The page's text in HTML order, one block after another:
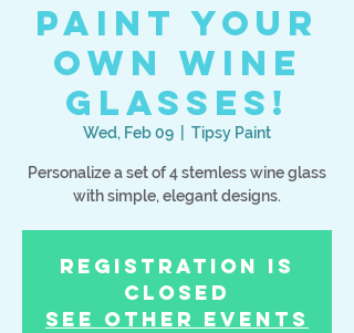
Paint your
own Wine
Glasses!
Wed, Feb 09 Tipsy Paint
Personalize a set of 4 stemless wine glass
with simple, elegant designs.
Registration is
Closed
See other events